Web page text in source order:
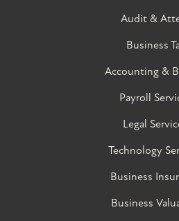
Audit &
Business
Accounting &
Payroll
Legal
Technology
Business
Business